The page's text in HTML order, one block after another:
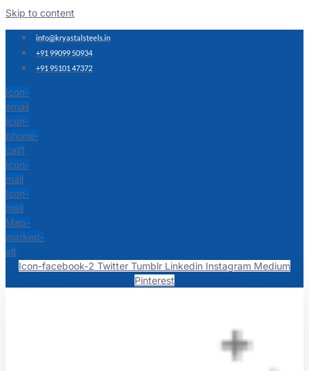
Skip to content
info@kryastalsteels.in
+91 99099 50934
+91 95101 47372
Icon-
email
Icon-
phone-
call1
Icon-
mail
Icon-
mail
Map-
marked-
alt
Icon-facebook-2 Twitter Tumblr Linkedin Instagram Medium
Pinterest